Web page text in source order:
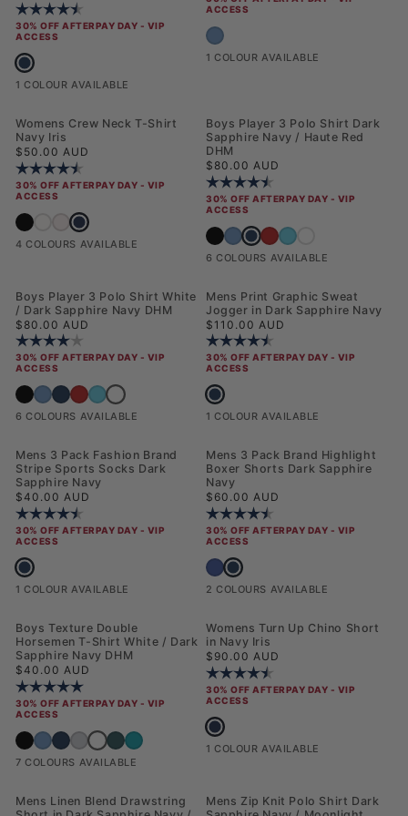
Rating:
30% OFF AFTERPAY DAY - VIP
ACCESS
Mens Combed Cotton Double Horsemen Revere Polo Shirt Dark
1 COLOUR AVAILABLE
ACCESS
Mens 3 Pack USPA Trunk Blue Horizon
1 COLOUR AVAILABLE
Womens Crew Neck T-Shirt
Navy Iris
Regular price
$50.00 AUD
Rating:
30% OFF AFTERPAY DAY - VIP
ACCESS
Womens Crew Neck T-Shirt Black
Womens Crew Neck T-Shirt Bright White
Womens Crew Neck T-Shirt Crystal Rose
Womens Crew Neck T-Shirt Navy Iris
4 COLOURS AVAILABLE
NEW
Boys Player 3 Polo Shirt Dark
Sapphire Navy / Haute Red
DHM
Regular price
$80.00 AUD
Rating:
30% OFF AFTERPAY DAY - VIP
ACCESS
Boys Player 3 Polo Shirt Black Bright
Boys Player 3 Polo Shirt Blue Horizon
Boys Player 3 Polo Shirt Dark
Boys Player 3 Polo Shirt
Boys Player 3 Polo Shirt
6 COLOURS AVAILABLE
NEW
Boys Player 3 Polo Shirt White
/ Dark Sapphire Navy DHM
Regular price
$80.00 AUD
Rating:
30% OFF AFTERPAY DAY - VIP
ACCESS
Boys Player 3 Polo Shirt Black Bright White DHM
Boys Player 3 Polo Shirt Blue Horizon
Boys Player 3 Polo Shirt Dark Sapphire Navy / Haute Red DHM
Boys Player 3 Polo Shirt Haute Red
Boys Player 3 Polo Shirt Heritage Blue
Boys Player 3 Polo Shirt White / Dark Sapphire Navy
6 COLOURS AVAILABLE
NEW
Mens Print Graphic Sweat
Jogger in Dark Sapphire Navy
Regular price
$110.00 AUD
Rating:
30% OFF AFTERPAY DAY - VIP
ACCESS
Mens Print Graphic Sweat Jogger in
1 COLOUR AVAILABLE
NEW
Mens 3 Pack Fashion Brand
Stripe Sports Socks Dark
Sapphire Navy
Regular price
$40.00 AUD
Rating:
30% OFF AFTERPAY DAY - VIP
ACCESS
Mens 3 Pack Fashion Brand Stripe Sports Socks Dark Sapphire Navy
1 COLOUR AVAILABLE
Mens 3 Pack Brand Highlight
Boxer Shorts Dark Sapphire
Navy
Regular price
$60.00 AUD
Rating:
30% OFF AFTERPAY DAY - VIP
ACCESS
Mens 3 Pack Brand Highlight Boxer
Mens 3 Pack Brand Highlight
2 COLOURS AVAILABLE
Boys Texture Double
Horsemen T-Shirt White / Dark
Sapphire Navy DHM
Regular price
$40.00 AUD
Rating:
30% OFF AFTERPAY DAY - VIP
ACCESS
Boys Texture Double Horsemen T-Shirt Black Bright White DHM
Boys Texture Double Horsemen T-Shirt Blue Horizon
Boys Texture Double Horsemen T-Shirt Dark Sapphire Navy / Haute Red
Boys Texture Double Horsemen T-Shirt Mid Grey Marl
Boys Texture Double Horsemen T-Shirt White / Dark
Boys Texture Double Horsemen T-Shirt Mediterranea
Boys Texture Double Horsemen T-Shirt Riviera
7 COLOURS AVAILABLE
Womens Turn Up Chino Short
in Navy Iris
Regular price
$90.00 AUD
Rating:
30% OFF AFTERPAY DAY - VIP
ACCESS
Womens Turn Up Chino Short in
1 COLOUR AVAILABLE
Mens Linen Blend Drawstring
Mens Zip Knit Polo Shirt Dark